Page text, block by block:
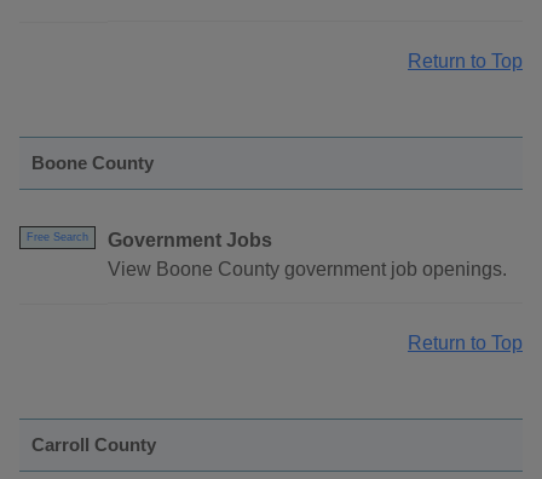
Return to Top
Boone County
Free Search
Government Jobs
View Boone County government job openings.
Return to Top
Carroll County